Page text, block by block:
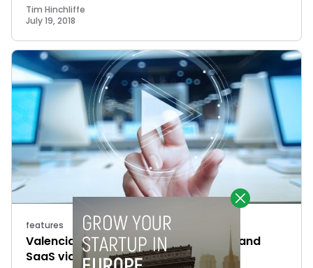
Tim Hinchliffe
July 19, 2018
features
Valencia’s PlayFilm raises €1M to expand
SaaS video marketing platform